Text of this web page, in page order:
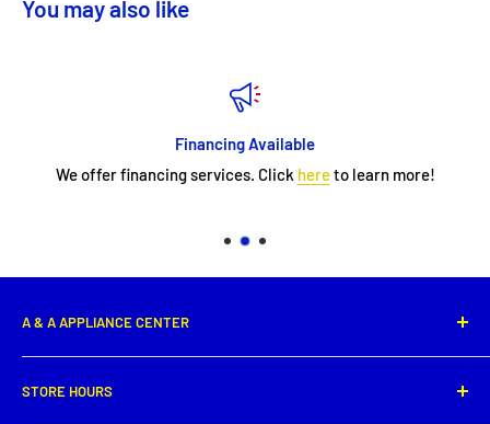
You may also like
Financing Available
We offer financing services. Click hereto learn more!
A & A APPLIANCE CENTER
New Iberia, LA 70560
STORE HOURS